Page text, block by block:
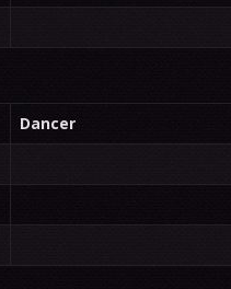
Dancer